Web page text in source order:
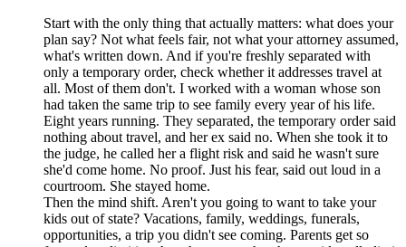
Start with the only thing that actually matters: what does your
plan say? Not what feels fair, not what your attorney assumed,
what's written down. And if you're freshly separated with
only a temporary order, check whether it addresses travel at
all. Most of them don't. I worked with a woman whose son
had taken the same trip to see family every year of his life.
Eight years running. They separated, the temporary order said
nothing about travel, and her ex said no. When she took it to
the judge, he called her a flight risk and said he wasn't sure
she'd come home. No proof. Just his fear, said out loud in a
courtroom. She stayed home.
Then the mind shift. Aren't you going to want to take your
kids out of state? Vacations, family, weddings, funerals,
opportunities, a trip you didn't see coming. Parents get so